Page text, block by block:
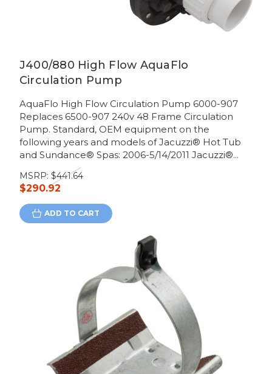
J400/880 High Flow AquaFlo
Circulation Pump
AquaFlo High Flow Circulation Pump 6000-907
Replaces 6500-907 240v 48 Frame Circulation
Pump. Standard, OEM equipment on the
following years and models of Jacuzzi® Hot Tub
and Sundance® Spas: 2006-5/14/2011 Jacuzzi®...
MSRP: $441.64
$290.92
ADD TO CART